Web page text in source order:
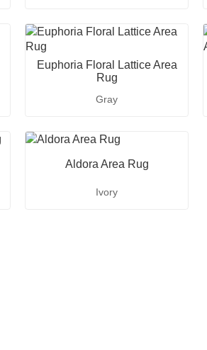
Euphoria Floral Lattice Area
Rug
Gray
Aldora Area Rug
Ivory